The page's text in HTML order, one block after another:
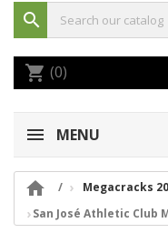
search
shopping_cart (0)
MENU

Megacracks
San José Athletic Club